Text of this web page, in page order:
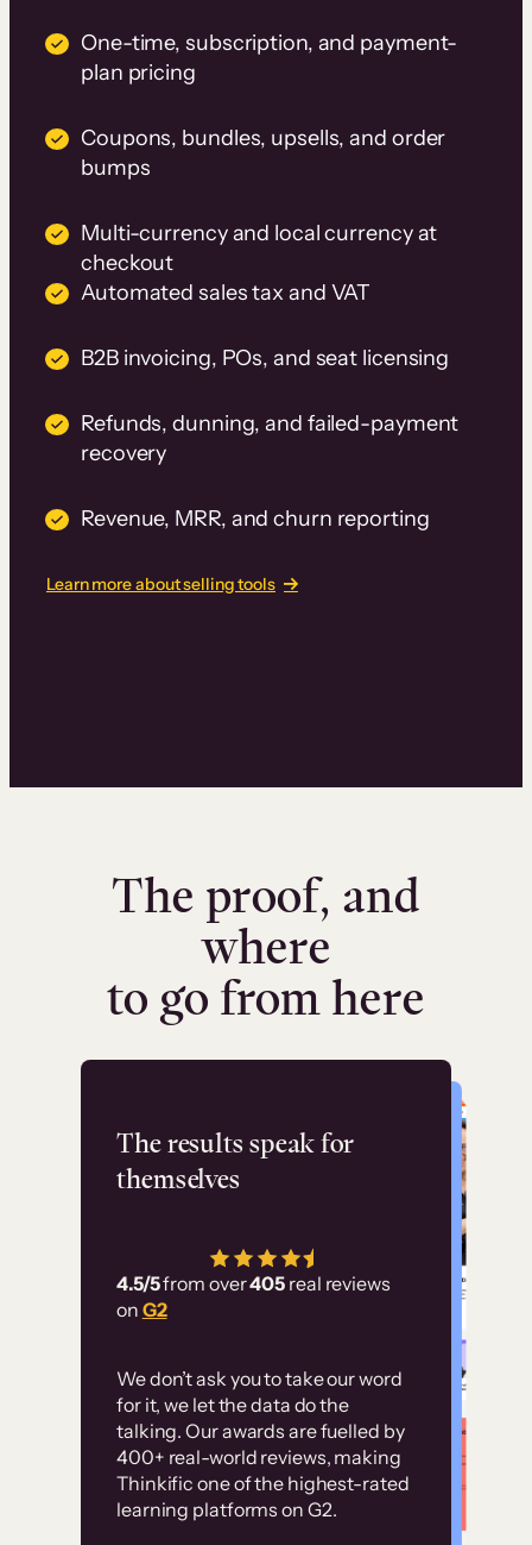
One-time, subscription, and payment-
plan pricing
Coupons, bundles, upsells, and order
bumps
Multi-currency and local currency at
checkout
Automated sales tax and VAT
B2B invoicing, POs, and seat licensing
Refunds, dunning, and failed-payment
recovery
Revenue, MRR, and churn reporting
Learn more about selling tools
The proof, and
where
to go from here
The results speak for
themselves
4.5/5from over405 real reviews
on G2
We don’t ask you to take our word
for it, we let the data do the
talking. Our awards are fuelled by
400+ real-world reviews, making
Thinkific one of the highest-rated
learning platforms on G2.
Flashpoint
has allowed us to
employ our customer
Without it, it would
have taken an
immense amount of
resources to train our
user base.”
Customer
examples
High-converting sites built on
Thinkific